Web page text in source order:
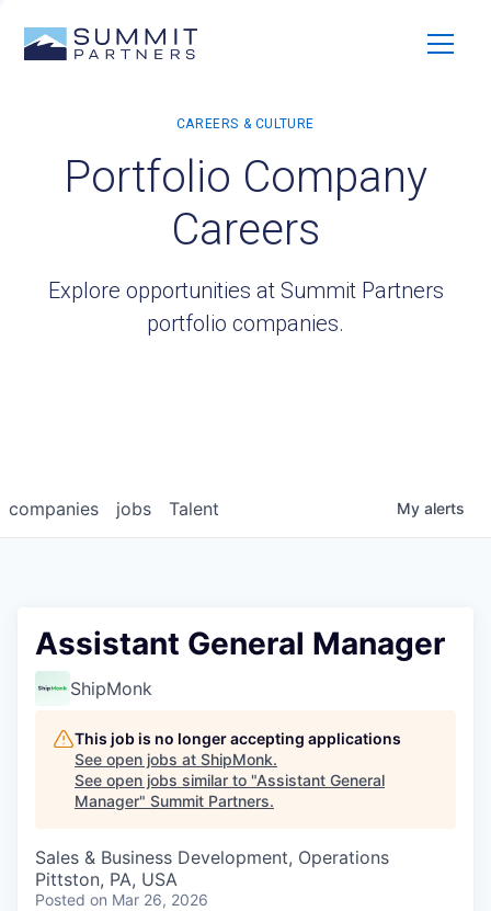
Portfolio Company
Careers
Explore opportunities at Summit Partners
portfolio companies.
jobs
companies Talent My alerts
Assistant General Manager
ShipMonk
This job is no longer accepting applications
See open jobs at ShipMonk.
See open jobs similar to "Assistant General
Manager" Summit Partners.
Sales & Business Development, Operations
Pittston, PA, USA
Posted on Mar 26, 2026